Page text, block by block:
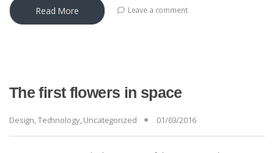
Read More Leave a comment
The first flowers in space
Design,Technology,Uncategorized 01/03/2016